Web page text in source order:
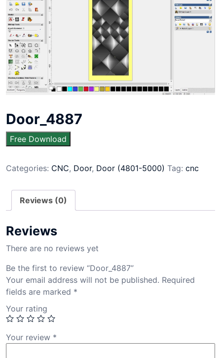
Door_4887
Free Download
Categories: CNC, Door, Door (4801-5000) Tag: cnc
Reviews (0)
Reviews
There are no reviews yet
Be the first to review “Door_4887”
Your email address will not be published. Required
fields are marked *
Your rating
Your review *